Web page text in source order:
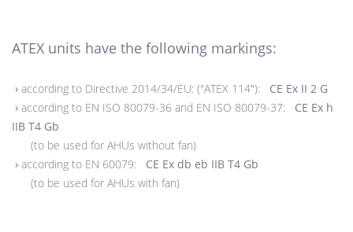
ATEX units have the following markings:
› according to Directive 2014/34/EU: ("ATEX 114"): CE Ex II 2 G
› according to EN ISO 80079-36 and EN ISO 80079-37: CE Ex h
IIB T4 Gb
(to be used for AHUs without fan)
› according to EN 60079: CE Ex db eb IIB T4 Gb
(to be used for AHUs with fan)